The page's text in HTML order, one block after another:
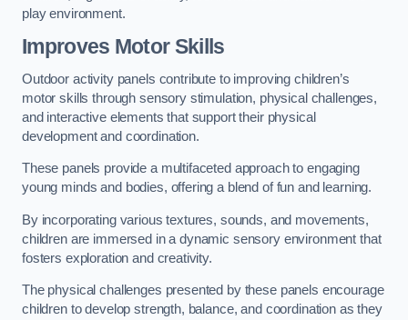
play environment.
Improves Motor Skills
Outdoor activity panels contribute to improving children’s
motor skills through sensory stimulation, physical challenges,
and interactive elements that support their physical
development and coordination.
These panels provide a multifaceted approach to engaging
young minds and bodies, offering a blend of fun and learning.
By incorporating various textures, sounds, and movements,
children are immersed in a dynamic sensory environment that
fosters exploration and creativity.
The physical challenges presented by these panels encourage
children to develop strength, balance, and coordination as they